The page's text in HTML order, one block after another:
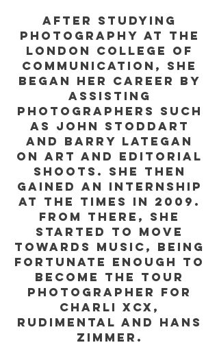
After studying
Photography at the
London College of
Communication, she
began her career by
assisting
photographers such
as John Stoddart
and Barry Lategan
on art and editorial
shoots. She then
gained an internship
at The Times in 2009.
From there, she
started to move
towards music, being
fortunate enough to
become the tour
photographer for
Charli XCX,
Rudimental and Hans
Zimmer.